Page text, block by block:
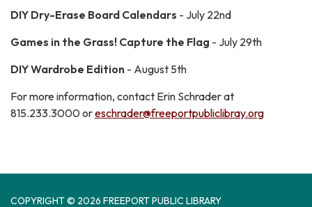
DIY Dry-Erase Board Calendars - July 22nd
Games in the Grass! Capture the Flag - July 29th
DIY Wardrobe Edition - August 5th
For more information, contact Erin Schrader at
815.233.3000 oreschrader@freeportpubliclibray.org
COPYRIGHT © 2026 FREEPORT PUBLIC LIBRARY